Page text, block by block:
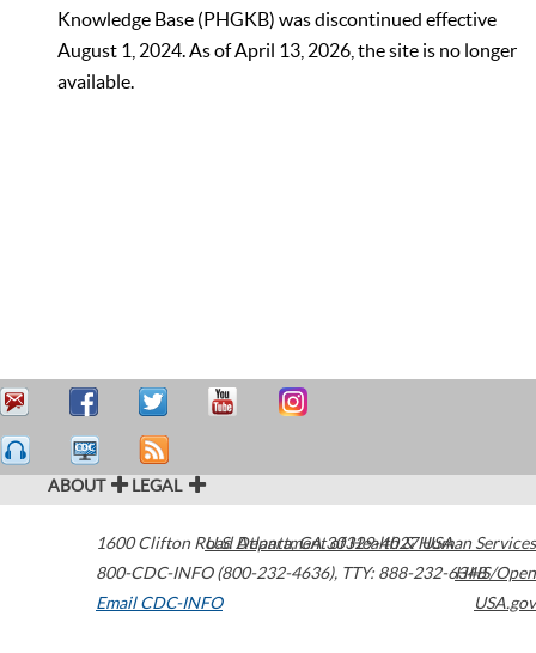
Knowledge Base (PHGKB) was discontinued effective
August 1, 2024. As of April 13, 2026, the site is no longer
available.
ABOUT LEGAL
1600 Clifton Road Atlanta,GA30329-4027USA
800-CDC-INFO (800-232-4636), TTY: 888-232-6348
Email CDC-INFO
U.S. Department of Health & Human Services
HHS/Open
USA.gov